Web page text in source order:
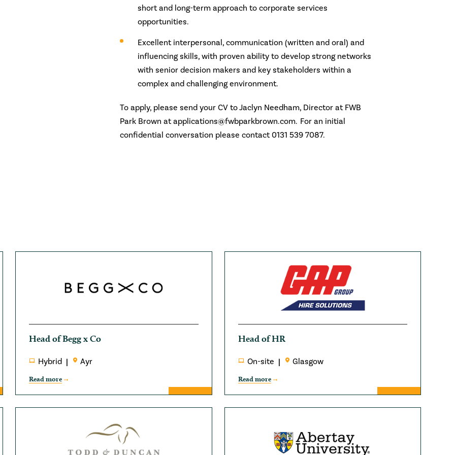
short and long-term approach to corporate services
opportunities.
Excellent interpersonal, communication (written and oral) and
influencing skills, with proven ability to develop strong networks
with senior decision makers and key stakeholders within a
complex and challenging environment.
To apply, please send your CV to Jaclyn Needham, Director at FWB
Park Brown at applications@fwbparkbrown.com. For an initial
confidential conversation please contact 0131 539 7087.
Head of Begg x Co
Hybrid Ayr
Read more
Head of HR
On-site Glasgow
Read more